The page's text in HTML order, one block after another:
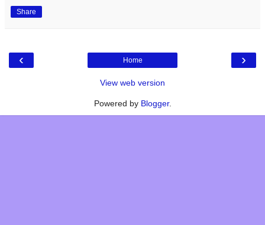
Share
‹ ›
Home
View web version
Powered by Blogger.